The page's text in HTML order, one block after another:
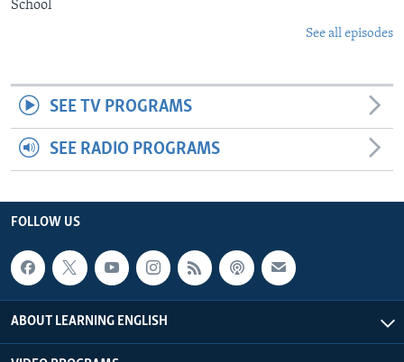
School
See all episodes
SEE TV PROGRAMS
SEE RADIO PROGRAMS
FOLLOW US
ABOUT LEARNING ENGLISH